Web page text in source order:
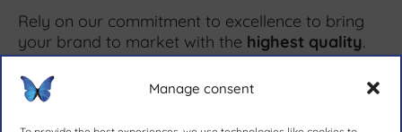
Manage consent
Rely on our commitment to excellence to bring
your brand to market with the highest quality.
More information ↗